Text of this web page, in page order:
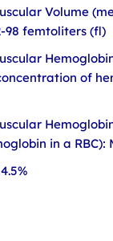
Volume
98 femtoliters (fl)
of
in a RBC):